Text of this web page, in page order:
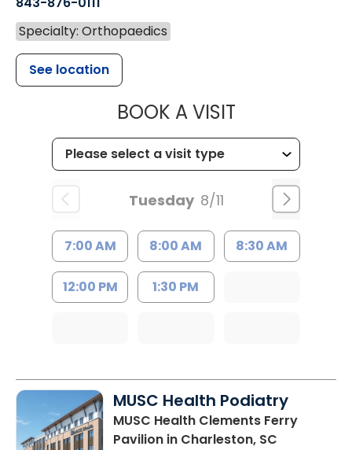
Specialty: Orthopaedics
See location
BOOK A VISITMUSC
Tuesday 8/11
7:00 AM 8:00 AM 8:30 AM
12:00 PM 1:30 PM
MUSC Health Podiatry
MUSC Health Clements Ferry
Pavilion in Charleston, SC